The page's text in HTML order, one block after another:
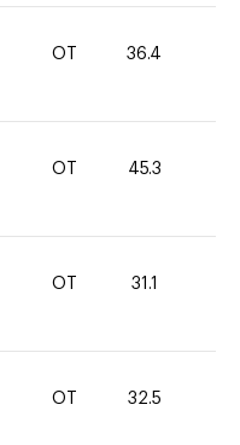
OT 36.4
OT 45.3
OT 31.1
OT 32.5